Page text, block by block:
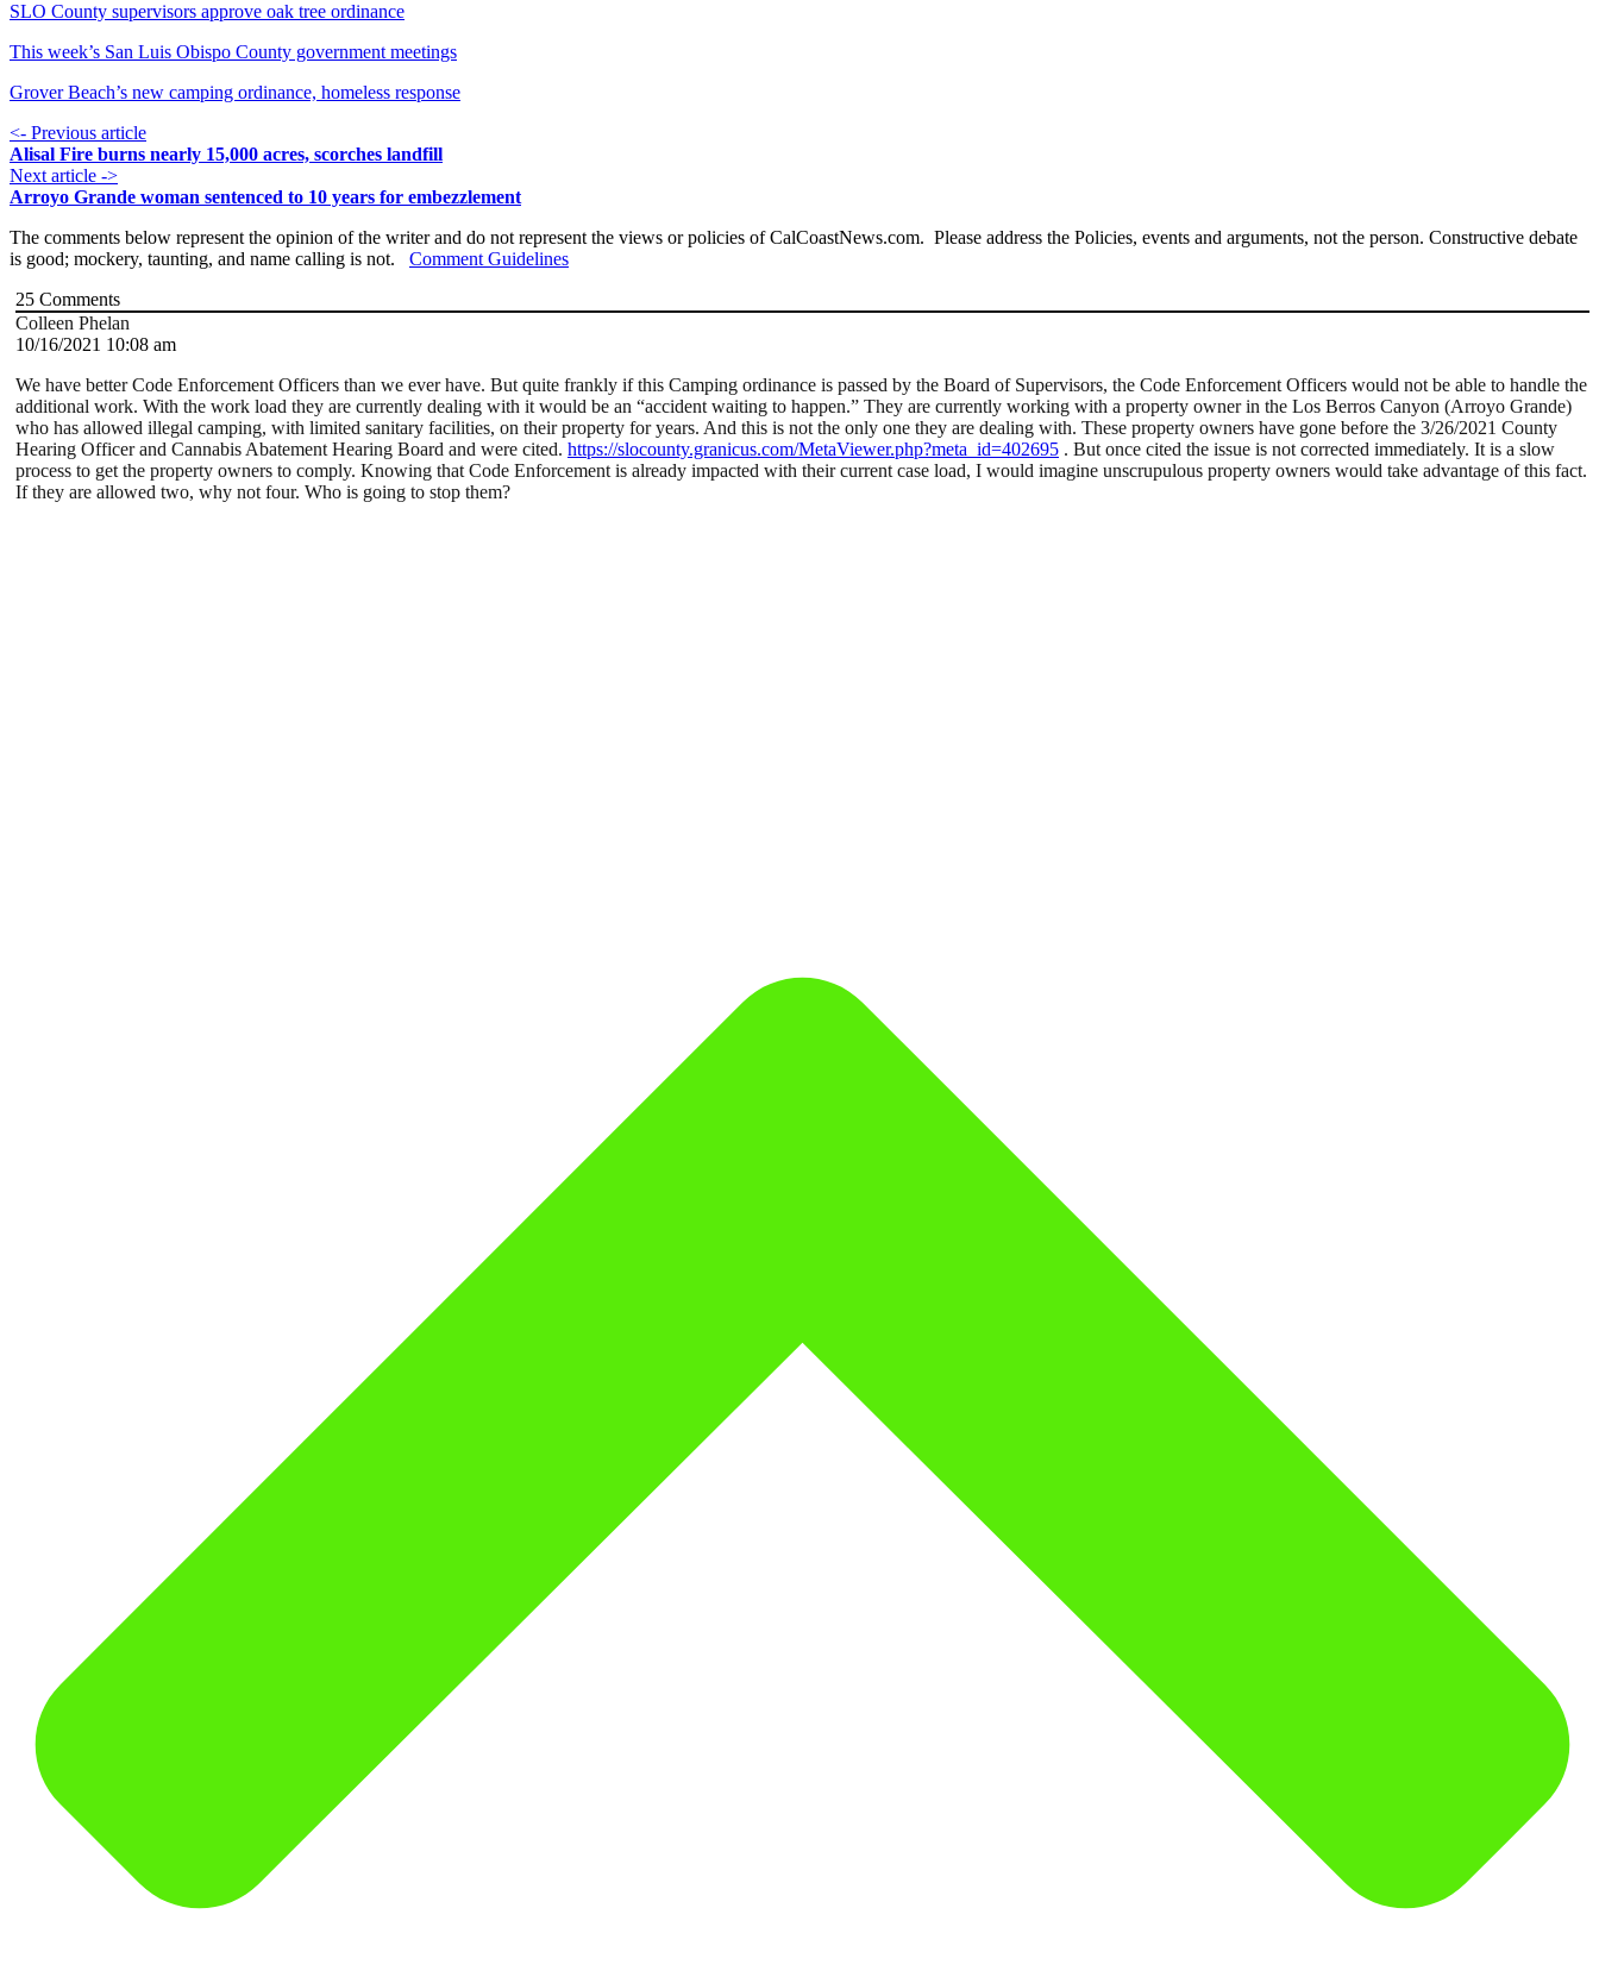
SLO County supervisors approve oak tree ordinance
This week’s San Luis Obispo County government meetings
Grover Beach’s new camping ordinance, homeless response
<- Previous article
Alisal Fire burns nearly 15,000 acres, scorches landfill
Next article ->
Arroyo Grande woman sentenced to 10 years for embezzlement
The comments below represent the opinion of the writer and do not represent the views or policies of CalCoastNews.com. Please address the Policies, events and arguments, not the person. Constructive debate
is good; mockery, taunting, and name calling is not. Comment Guidelines
25 Comments
Colleen Phelan
10/16/2021 10:08 am
We have better Code Enforcement Officers than we ever have. But quite frankly if this Camping ordinance is passed by the Board of Supervisors, the Code Enforcement Officers would not be able to handle the
additional work. With the work load they are currently dealing with it would be an “accident waiting to happen.” They are currently working with a property owner in the Los Berros Canyon (Arroyo Grande)
who has allowed illegal camping, with limited sanitary facilities, on their property for years. And this is not the only one they are dealing with. These property owners have gone before the 3/26/2021 County
Hearing Officer and Cannabis Abatement Hearing Board and were cited. https://slocounty.granicus.com/MetaViewer.php?meta_id=402695 . But once cited the issue is not corrected immediately. It is a slow
process to get the property owners to comply. Knowing that Code Enforcement is already impacted with their current case load, I would imagine unscrupulous property owners would take advantage of this fact.
If they are allowed two, why not four. Who is going to stop them?